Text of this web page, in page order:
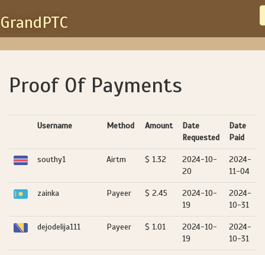
GrandPTC
Proof Of Payments
Username Method Amount
Date
Requested
Date
Paid
southy1 Airtm $ 1.32
2024-10-
20
2024-
11-04
zainka Payeer $ 2.45
2024-10-
19
2024-
10-31
dejodelija111 Payeer $ 1.01
2024-10-
19
2024-
10-31